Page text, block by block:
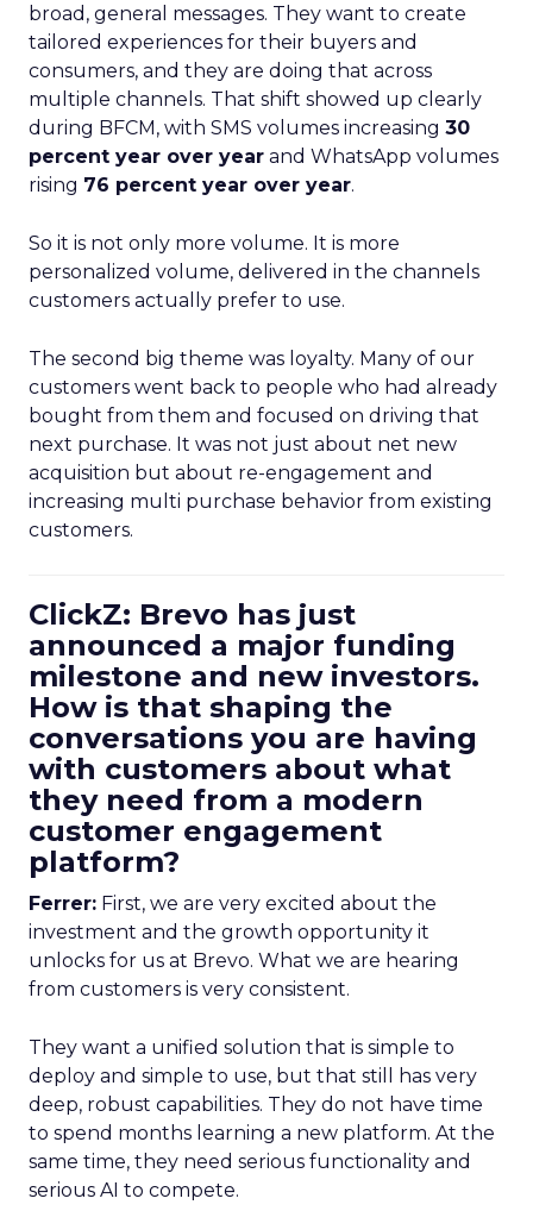
broad, general messages. They want to create
tailored experiences for their buyers and
consumers, and they are doing that across
multiple channels. That shift showed up clearly
during BFCM, with SMS volumes increasing 30
percent year over year and WhatsApp volumes
rising 76 percent year over year.
So it is not only more volume. It is more
personalized volume, delivered in the channels
customers actually prefer to use.
The second big theme was loyalty. Many of our
customers went back to people who had already
bought from them and focused on driving that
next purchase. It was not just about net new
acquisition but about re-engagement and
increasing multi purchase behavior from existing
customers.
ClickZ: Brevo has just
announced a major funding
milestone and new investors.
How is that shaping the
conversations you are having
with customers about what
they need from a modern
customer engagement
platform?
Ferrer: First, we are very excited about the
investment and the growth opportunity it
unlocks for us at Brevo. What we are hearing
from customers is very consistent.
They want a unified solution that is simple to
deploy and simple to use, but that still has very
deep, robust capabilities. They do not have time
to spend months learning a new platform. At the
same time, they need serious functionality and
serious AI to compete.